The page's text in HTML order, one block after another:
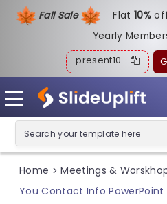
Fall Sale Flat10%
Yearly
present10
Home > Meetings &
You Contact Info